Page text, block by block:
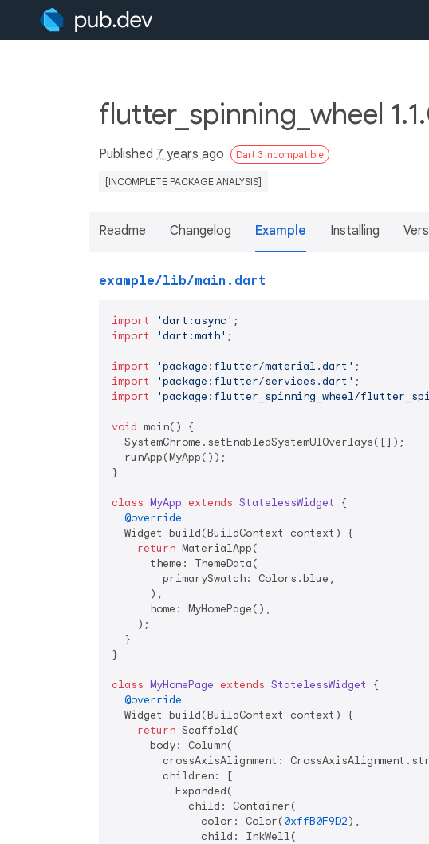
flutter_spinning_wheel
Published 7 years ago Dart 3 incompatible
[INCOMPLETE PACKAGE ANALYSIS]
Readme Changelog Example Installing
example/lib/main.dart
import 'dart:async'
import
'dart:math' ;
import 'package:flutter/material.dart'
import
'package:flutter/services.dart'
import
'package:flutter_spinning_wheel/
void main() {
  SystemChrome.setEnabledSystemUIOverlays([]);
  runApp(MyApp());
}
class MyApp extends StatelessWidget
{
@override
  Widget build(BuildContext context) {
return MaterialApp(
      theme: ThemeData(
        primarySwatch: Colors.blue,
      ),
      home: MyHomePage(),
    );
  }
}
class MyHomePage extends StatelessWidget
{
@override
  Widget build(BuildContext context) {
return Scaffold(
      body: Column(
crossAxisAlignment:
        children: [
          Expanded(
            child: Container(
              color: Color(
0xffB0F9D2),
              child: InkWell(